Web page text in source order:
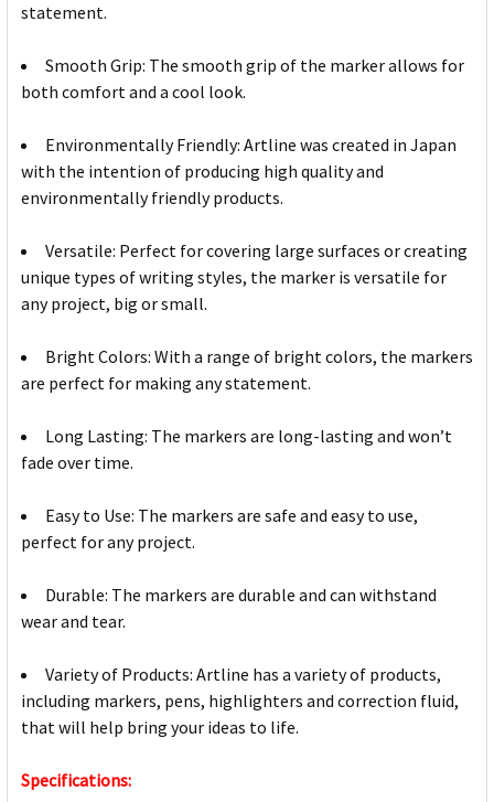
statement.
Smooth Grip: The smooth grip of the marker allows for
both comfort and a cool look.
Environmentally Friendly: Artline was created in Japan
with the intention of producing high quality and
environmentally friendly products.
Versatile: Perfect for covering large surfaces or creating
unique types of writing styles, the marker is versatile for
any project, big or small.
Bright Colors: With a range of bright colors, the markers
are perfect for making any statement.
Long Lasting: The markers are long-lasting and won’t
fade over time.
Easy to Use: The markers are safe and easy to use,
perfect for any project.
Durable: The markers are durable and can withstand
wear and tear.
Variety of Products: Artline has a variety of products,
including markers, pens, highlighters and correction fluid,
that will help bring your ideas to life.
Specifications: